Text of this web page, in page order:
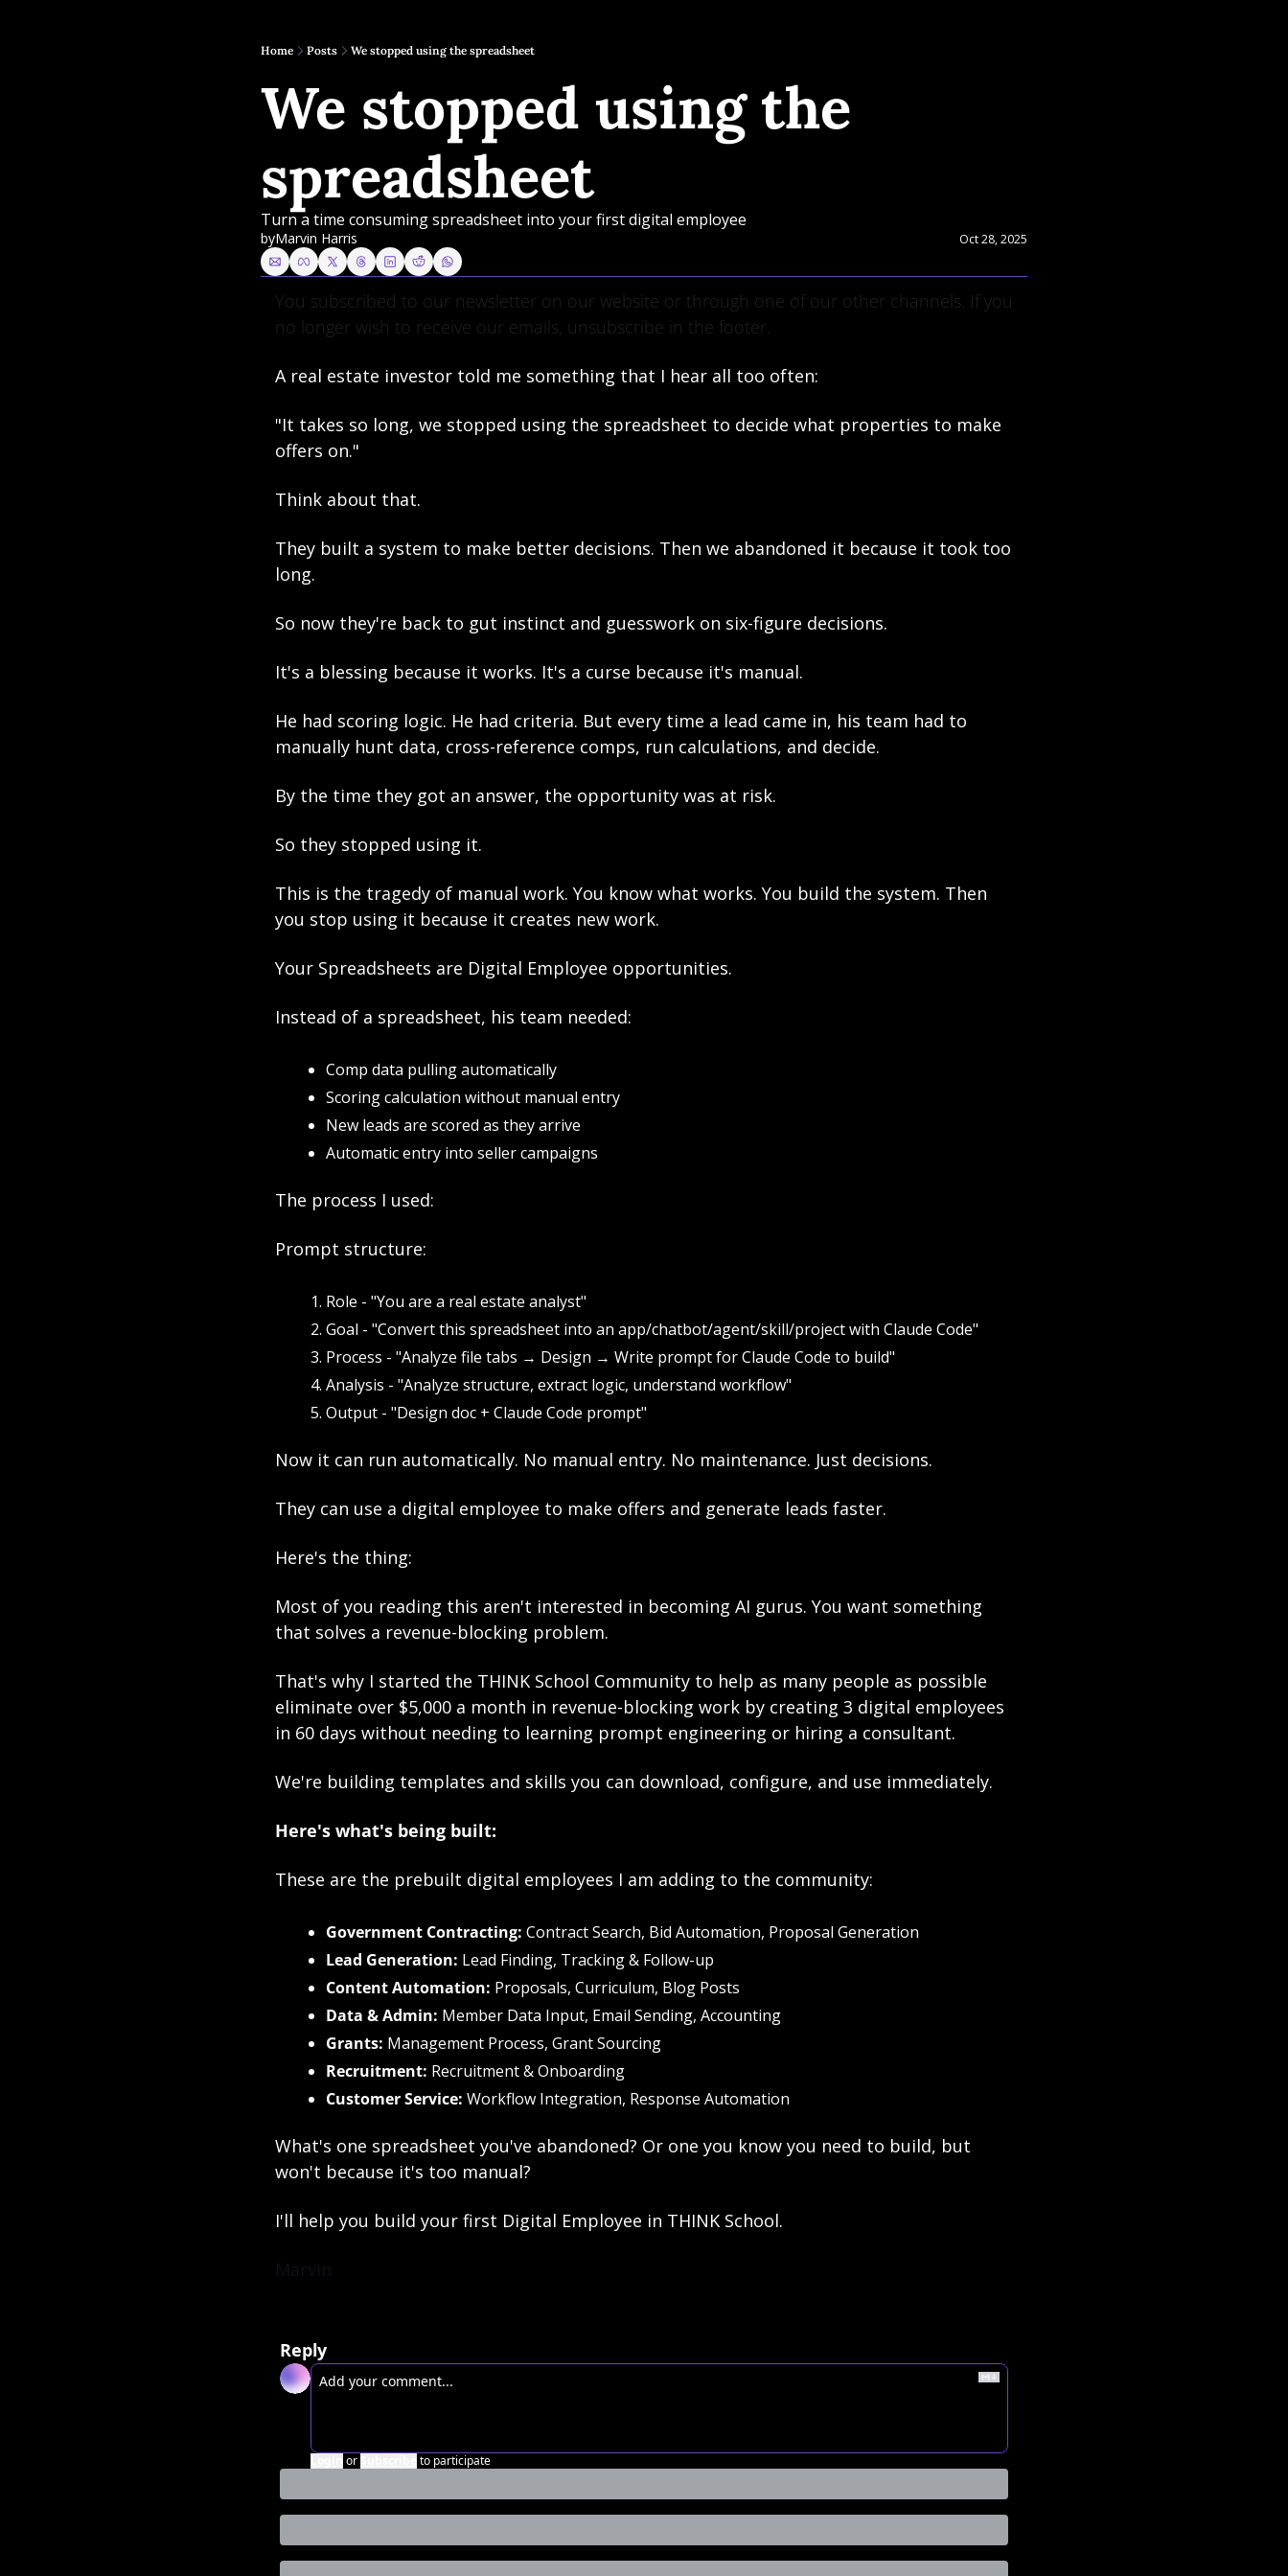
Home Posts We stopped using the spreadsheet
We stopped using the
spreadsheet
Turn a time consuming spreadsheet into your first digital employee
byMarvin Harris Oct 28, 2025
You subscribed to our newsletter on our website or through one of our other channels. If you
no longer wish to receive our emails, unsubscribe in the footer.
A real estate investor told me something that I hear all too often:
"It takes so long, we stopped using the spreadsheet to decide what properties to make
offers on."
Think about that.
They built a system to make better decisions. Then we abandoned it because it took too
long.
So now they're back to gut instinct and guesswork on six-figure decisions.
It's a blessing because it works. It's a curse because it's manual.
He had scoring logic. He had criteria. But every time a lead came in, his team had to
manually hunt data, cross-reference comps, run calculations, and decide.
By the time they got an answer, the opportunity was at risk.
So they stopped using it.
This is the tragedy of manual work. You know what works. You build the system. Then
you stop using it because it creates new work.
Your Spreadsheets are Digital Employee opportunities.
Instead of a spreadsheet, his team needed:
Comp data pulling automatically
Scoring calculation without manual entry
New leads are scored as they arrive
Automatic entry into seller campaigns
The process I used:
Prompt structure:
Role - "You are a real estate analyst"
Goal - "Convert this spreadsheet into an app/chatbot/agent/skill/project with Claude Code"
Process - "Analyze file tabs → Design → Write prompt for Claude Code to build"
Analysis - "Analyze structure, extract logic, understand workflow"
Output - "Design doc + Claude Code prompt"
Now it can run automatically. No manual entry. No maintenance. Just decisions.
They can use a digital employee to make offers and generate leads faster.
Here's the thing:
Most of you reading this aren't interested in becoming AI gurus. You want something
that solves a revenue-blocking problem.
That's why I started the THINK School Community to help as many people as possible
eliminate over $5,000 a month in revenue-blocking work by creating 3 digital employees
in 60 days without needing to learning prompt engineering or hiring a consultant.
We're building templates and skills you can download, configure, and use immediately.
Here's what's being built:
These are the prebuilt digital employees I am adding to the community:
Government Contracting: Contract Search, Bid Automation, Proposal Generation
Lead Generation: Lead Finding, Tracking & Follow-up
Content Automation: Proposals, Curriculum, Blog Posts
Data & Admin: Member Data Input, Email Sending, Accounting
Grants: Management Process, Grant Sourcing
Recruitment: Recruitment & Onboarding
Customer Service: Workflow Integration, Response Automation
What's one spreadsheet you've abandoned? Or one you know you need to build, but
won't because it's too manual?
I'll help you build your first Digital Employee in THINK School.
Marvin
Reply
or to participate